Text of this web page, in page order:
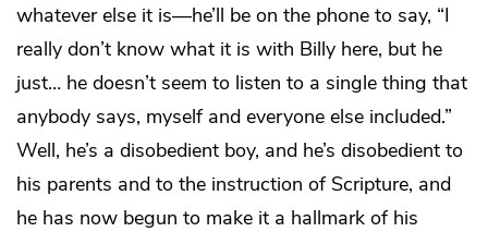
whatever else it is—he’ll be on the phone to say, “I
really don’t know what it is with Billy here, but he
just… he doesn’t seem to listen to a single thing that
anybody says, myself and everyone else included.”
Well, he’s a disobedient boy, and he’s disobedient to
his parents and to the instruction of Scripture, and
he has now begun to make it a hallmark of his